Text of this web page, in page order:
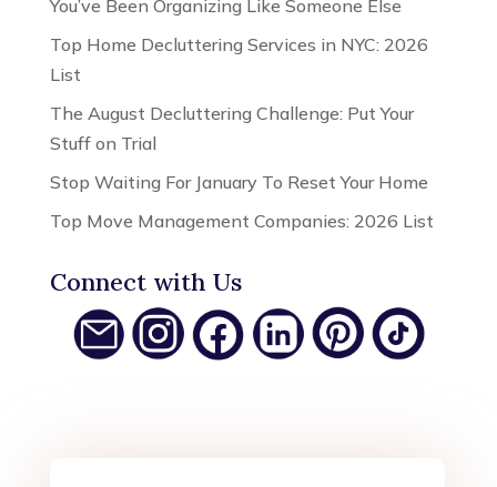
You’ve Been Organizing Like Someone Else
Top Home Decluttering Services in NYC: 2026
List
The August Decluttering Challenge: Put Your
Stuff on Trial
Stop Waiting For January To Reset Your Home
Top Move Management Companies: 2026 List
Connect with Us